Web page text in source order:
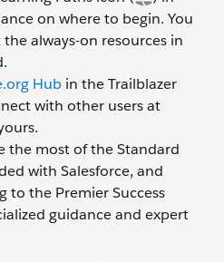
on where to begin. You
always-on resources in
Hub in the Trailblazer
with other users at
the most of the Standard
with Salesforce, and
to the Premier Success
guidance and expert